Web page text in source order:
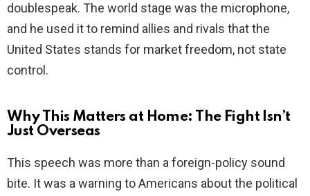
doublespeak. The world stage was the microphone,
and he used it to remind allies and rivals that the
United States stands for market freedom, not state
control.
Why This Matters at Home: The Fight Isn’t
Just Overseas
This speech was more than a foreign-policy sound
bite. It was a warning to Americans about the political